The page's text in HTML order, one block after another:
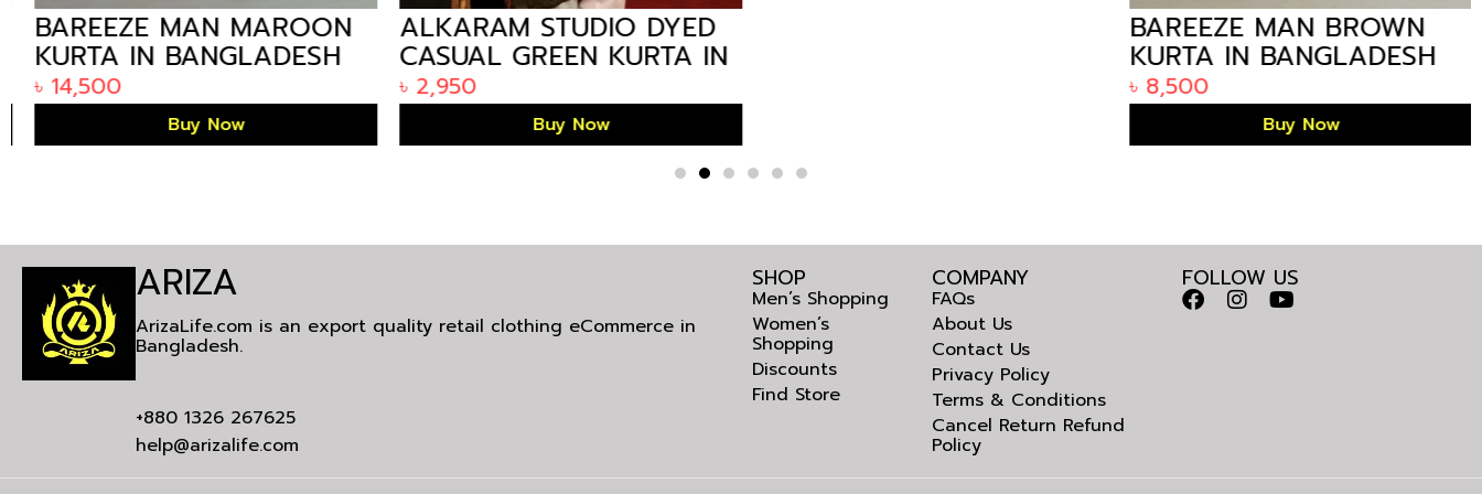
BAREEZE MAN MAROON
KURTA IN BANGLADESH
৳14,500
Buy Now
ALKARAM STUDIO DYED
CASUAL GREEN KURTA IN
BANGLADESH GMKU-880
৳2,950
Buy Now
BAREEZE MAN BROWN
KURTA IN BANGLADESH
৳8,500
Buy Now
ARIZA
ArizaLife.com is an export quality retail clothing eCommerce in
Bangladesh.
+880 1326 267625
help@arizalife.com
SHOP
Men’s Shopping
Women’s
Shopping
Discounts
Find Store
COMPANY
FAQs
About Us
Contact Us
Privacy Policy
Terms & Conditions
Cancel Return Refund
Policy
FOLLOW US